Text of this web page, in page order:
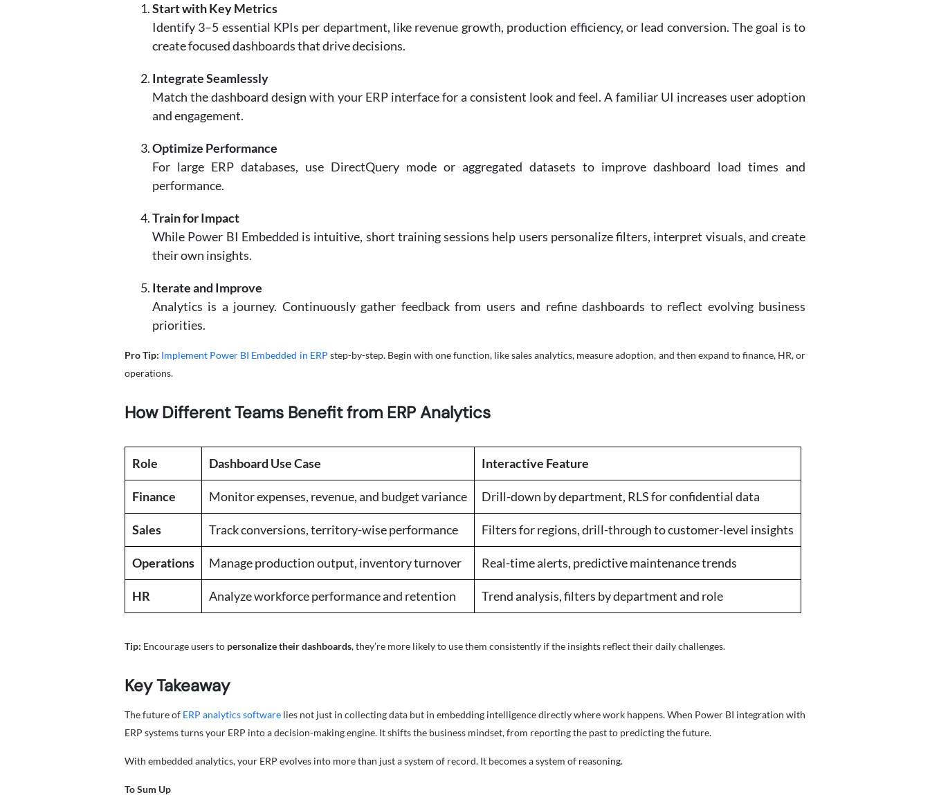
Start with Key Metrics
Identify 3–5 essential KPIs per department, like revenue growth, production efficiency, or lead conversion. The goal is to
create focused dashboards that drive decisions.
Integrate Seamlessly
Match the dashboard design with your ERP interface for a consistent look and feel. A familiar UI increases user adoption
and engagement.
Optimize Performance
For large ERP databases, use DirectQuery mode or aggregated datasets to improve dashboard load times and
performance.
Train for Impact
While Power BI Embedded is intuitive, short training sessions help users personalize filters, interpret visuals, and create
their own insights.
Iterate and Improve
Analytics is a journey. Continuously gather feedback from users and refine dashboards to reflect evolving business
priorities.
Pro Tip: Implement Power BI Embedded in ERP step-by-step. Begin with one function, like sales analytics, measure adoption, and then expand to finance, HR, or
operations.
How Different Teams Benefit from ERP Analytics
Role Dashboard Use Case Interactive Feature
Finance Monitor expenses, revenue, and budget variance Drill-down by department, RLS for confidential data
Sales Track conversions, territory-wise performance Filters for regions, drill-through to customer-level insights
Operations Manage production output, inventory turnover Real-time alerts, predictive maintenance trends
HR Analyze workforce performance and retention Trend analysis, filters by department and role
Tip: Encourage users to personalize their dashboards, they’re more likely to use them consistently if the insights reflect their daily challenges.
Key Takeaway
The future of ERP analytics software lies not just in collecting data but in embedding intelligence directly where work happens. When Power BI integration with
ERP systems turns your ERP into a decision-making engine. It shifts the business mindset, from reporting the past to predicting the future.
With embedded analytics, your ERP evolves into more than just a system of record. It becomes a system of reasoning.
To Sum Up